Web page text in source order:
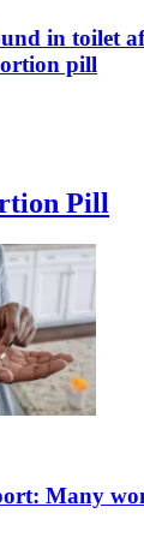
in toilet
pill
Pill
Many